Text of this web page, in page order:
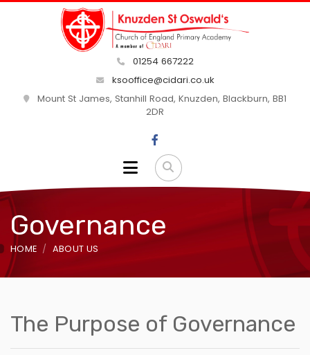
01254 667222
ksooffice@cidari.co.uk
Mount St James, Stanhill Road, Knuzden, Blackburn, BB1
2DR
Governance
HOME ABOUT US
The Purpose of Governance